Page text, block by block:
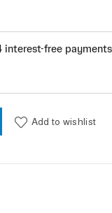
Add to wishlist